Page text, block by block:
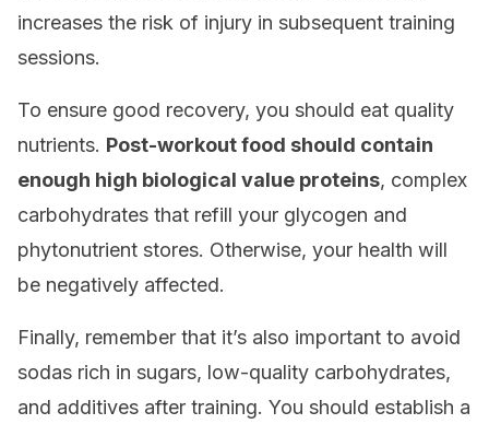
increases the risk of injury in subsequent training
sessions.
To ensure good recovery, you should eat quality
nutrients. Post-workout food should contain
enough high biological value proteins, complex
carbohydrates that refill your glycogen and
phytonutrient stores. Otherwise, your health will
be negatively affected.
Finally, remember that it’s also important to avoid
sodas rich in sugars, low-quality carbohydrates,
and additives after training. You should establish a